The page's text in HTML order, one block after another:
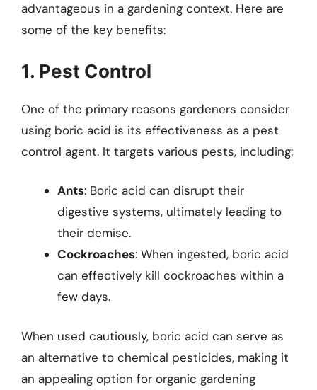
advantageous in a gardening context. Here are
some of the key benefits:
1. Pest Control
One of the primary reasons gardeners consider
using boric acid is its effectiveness as a pest
control agent. It targets various pests, including:
Ants: Boric acid can disrupt their
digestive systems, ultimately leading to
their demise.
Cockroaches: When ingested, boric acid
can effectively kill cockroaches within a
few days.
When used cautiously, boric acid can serve as
an alternative to chemical pesticides, making it
an appealing option for organic gardening